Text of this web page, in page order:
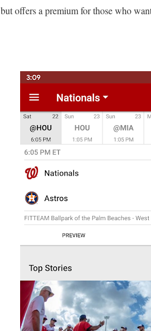
offers a premium for those who